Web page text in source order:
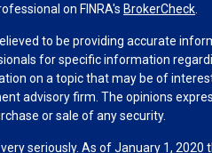
on FINRA'sBrokerCheck
to be providing accurate
for specific information
on a topic that may be of
advisory firm. The opinions
or sale of any security.
seriously. As of January 1, 2020